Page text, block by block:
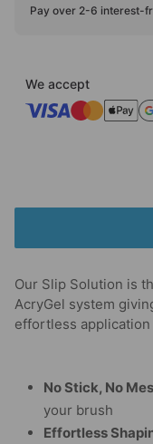
Pay over 2-6 interest-
We accept
Our Slip Solution is
AcryGel system
effortless
No Stick, No
your brush
Effortless